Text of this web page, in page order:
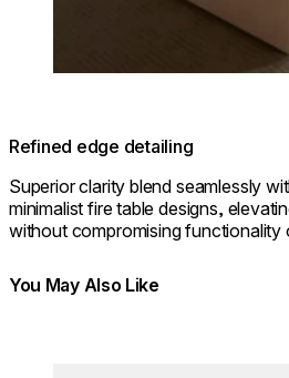
Refined edge detailing
Superior clarity blend seamlessly
minimalist fire table designs,
without compromising functionality
You May Also Like